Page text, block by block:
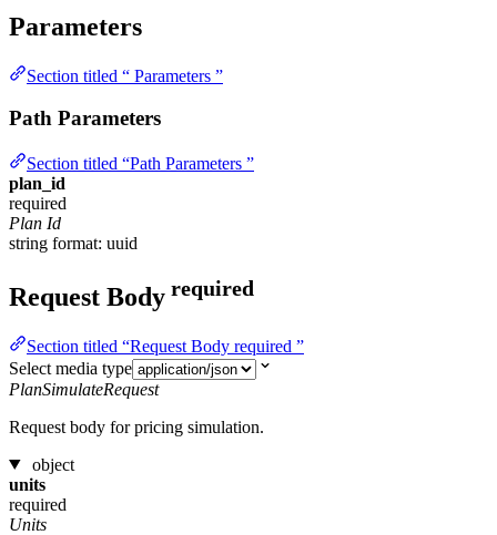
Parameters
Section titled “ Parameters ”
Path Parameters
Section titled “Path Parameters ”
plan_id
required
Plan Id
string format: uuid
Request Body required
Section titled “Request Body required ”
Select media type
PlanSimulateRequest
Request body for pricing simulation.
object
units
required
Units